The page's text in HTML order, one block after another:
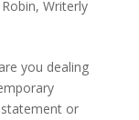
, Writerly
you dealing
or